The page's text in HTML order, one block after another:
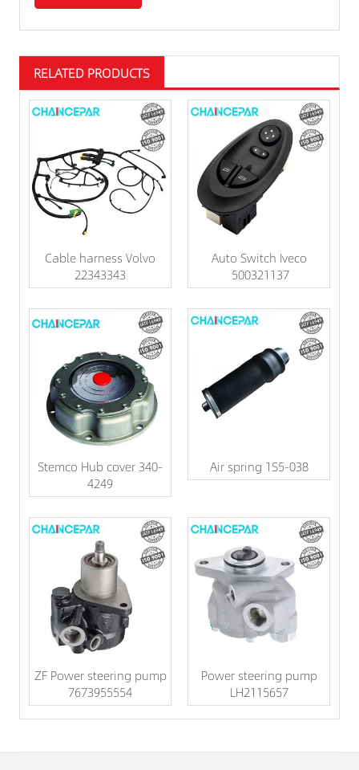
RELATED PRODUCTS
Cable harness Volvo
22343343
Auto Switch Iveco
500321137
Stemco Hub cover 340-
4249
Air spring 1S5-038
ZF Power steering pump
7673955554
Power steering pump
LH2115657